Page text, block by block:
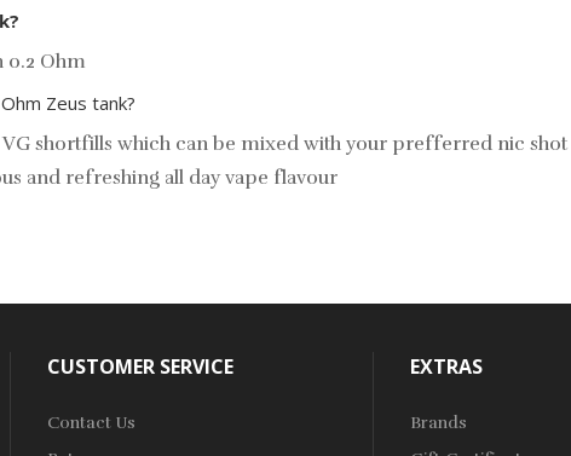
0.2 Ohm
Zeus tank?
VG shortfills which can be mixed with your prefferred nic
and refreshing all day vape flavour
CUSTOMER SERVICE
Contact Us
EXTRAS
Brands